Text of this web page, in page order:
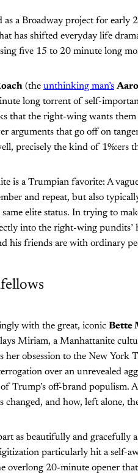
as a Broadway project for
has shifted everyday life
five 15 to 20 minute long
(the unthinking man’s
long torrent of self-
that the right-wing wants them
arguments that go off on
precisely the kind of 1%:ers
is a Trumpian favorite: A
and repeat, but also
same elite status. In trying to
into the right-wing pundits’
his friends are with ordinary
with the great, iconic Bette
Miriam, a Manhattanite
her obsession to the New York
over an unrevealed
Trump’s off-brand populism.
changed, and how, left alone,
as beautifully and gracefully
particularly hit a self-
overlong 20-minute opener that